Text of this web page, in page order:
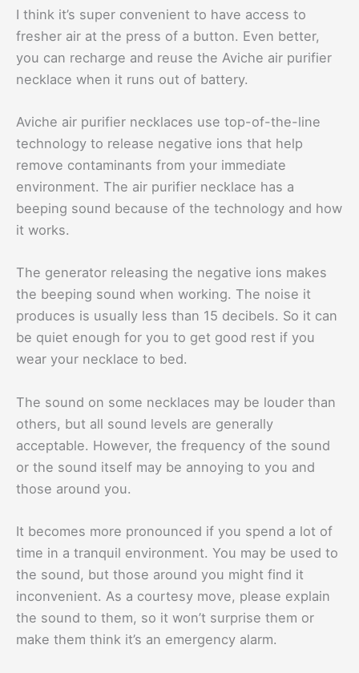
I think it’s super convenient to have access to
fresher air at the press of a button. Even better,
you can recharge and reuse the Aviche air purifier
necklace when it runs out of battery.
Aviche air purifier necklaces use top-of-the-line
technology to release negative ions that help
remove contaminants from your immediate
environment. The air purifier necklace has a
beeping sound because of the technology and how
it works.
The generator releasing the negative ions makes
the beeping sound when working. The noise it
produces is usually less than 15 decibels. So it can
be quiet enough for you to get good rest if you
wear your necklace to bed.
The sound on some necklaces may be louder than
others, but all sound levels are generally
acceptable. However, the frequency of the sound
or the sound itself may be annoying to you and
those around you.
It becomes more pronounced if you spend a lot of
time in a tranquil environment. You may be used to
the sound, but those around you might find it
inconvenient. As a courtesy move, please explain
the sound to them, so it won’t surprise them or
make them think it’s an emergency alarm.